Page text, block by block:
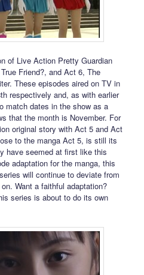
of Live Action Pretty Guardian
Friend?, and Act 6, The
These episodes aired on TV in
respectively and, as with earlier
match dates in the show as a
that the month is November. For
original story with Act 5 and Act
to the manga Act 5, is still its
have seemed at first like this
adaptation for the manga, this
will continue to deviate from
Want a faithful adaptation?
series is about to do its own